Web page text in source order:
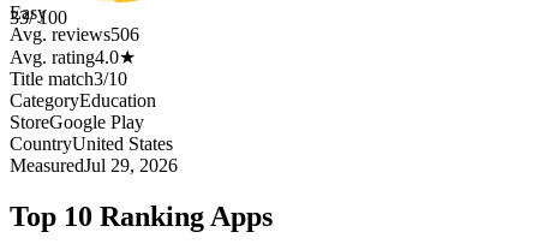
33/ 100
Easy
Avg. reviews506
Avg. rating4.0★
Title match3/10
CategoryEducation
StoreGoogle Play
CountryUnited States
MeasuredJul 29, 2026
Top 10 Ranking Apps